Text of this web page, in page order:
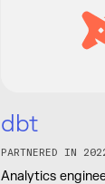
dbt
PARTNERED IN
Analytics